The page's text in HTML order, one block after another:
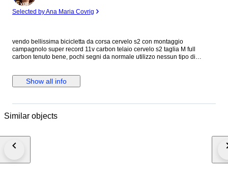
Expert
Selected by Ana Maria Covrig
vendo bellissima bicicletta da corsa cervelo s2 con montaggio
campagnolo super record 11v carbon telaio cervelo s2 taglia M full
carbon tenuto bene, pochi segni da normale utilizzo nessun tipo di
( deragliatore anteriore chorus 11v) manubrio most in carbonio pedivelle
campagnolo in carbonio forgiato pedali doppio uso in metallo flat o con
sella fizik
Show all info
Similar objects